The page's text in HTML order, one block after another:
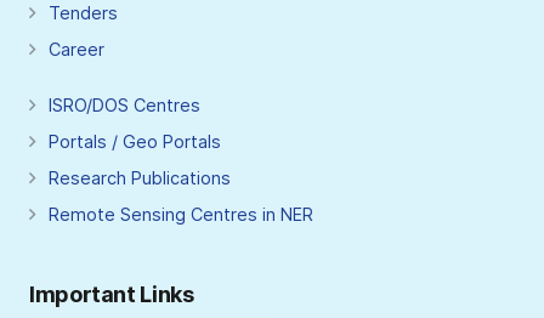
Tenders
Career
ISRO/DOS Centres
Portals / Geo Portals
Research Publications
Remote Sensing Centres in NER
Important Links